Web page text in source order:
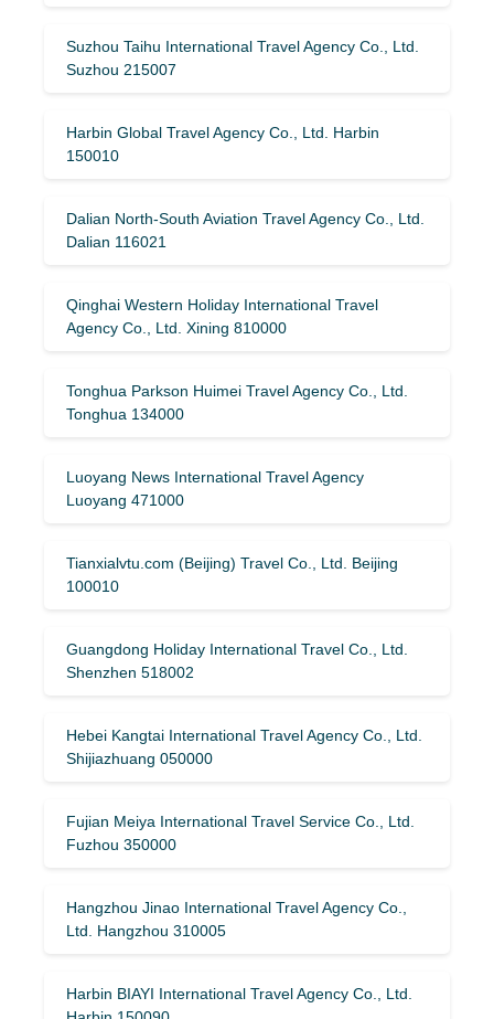
Suzhou Taihu International Travel Agency Co., Ltd.
Suzhou 215007
Harbin Global Travel Agency Co., Ltd. Harbin
150010
Dalian North-South Aviation Travel Agency Co., Ltd.
Dalian 116021
Qinghai Western Holiday International Travel
Agency Co., Ltd. Xining 810000
Tonghua Parkson Huimei Travel Agency Co., Ltd.
Tonghua 134000
Luoyang News International Travel Agency
Luoyang 471000
Tianxialvtu.com (Beijing) Travel Co., Ltd. Beijing
100010
Guangdong Holiday International Travel Co., Ltd.
Shenzhen 518002
Hebei Kangtai International Travel Agency Co., Ltd.
Shijiazhuang 050000
Fujian Meiya International Travel Service Co., Ltd.
Fuzhou 350000
Hangzhou Jinao International Travel Agency Co.,
Ltd. Hangzhou 310005
Harbin BIAYI International Travel Agency Co., Ltd.